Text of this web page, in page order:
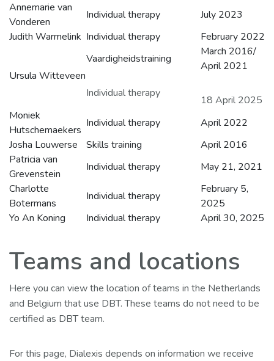
Annemarie van
Vonderen
Individual therapy
July 2023
Judith Warmelink Individual therapy February 2022
Ursula Witteveen
Vaardigheidstraining
Individual therapy
March 2016/
April 2021
18 April 2025
Moniek
Hutschemaekers
Individual therapy
April 2022
Josha Louwerse
Skills training
April 2016
Patricia van
Grevenstein
Individual therapy
May 21, 2021
Charlotte
Botermans
Individual therapy
February 5,
2025
Yo An Koning
Individual therapy April 30, 2025
Teams and locations
Here you can view the location of teams in the Netherlands
and Belgium that use DBT. These teams do not need to be
certified as DBT team.
For this page, Dialexis depends on information we receive